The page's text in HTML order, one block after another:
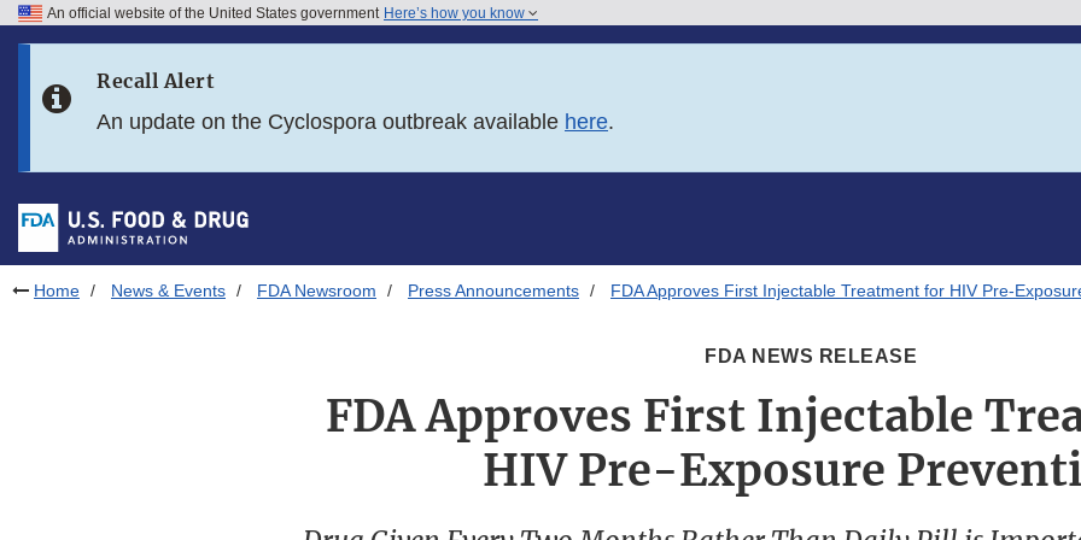
Skip to FDA Search
Skip to footer links
An official website of the United States government Here’s how you know
Recall Alert
An update on the Cyclospora outbreak available here.
Home News & Events FDA Newsroom Press Announcements FDA Approves First Injectable Treatment for HIV Pre-
FDA NEWS RELEASE
FDA Approves First Injectable
HIV Pre-Exposure